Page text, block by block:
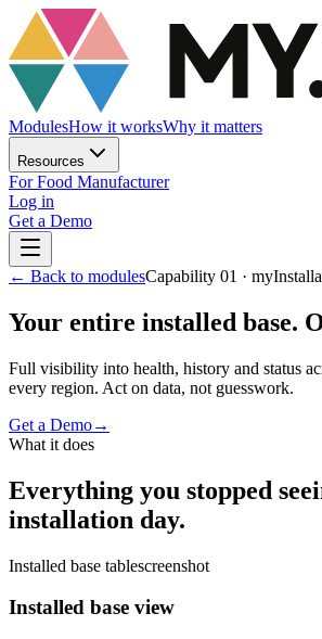
ModulesHow it worksWhy it matters
Resources
For Food Manufacturer
Log in
Get a Demo
← Back to modulesCapability 01 ·
Your entire installed base.
Full visibility into health, history and status
every region. Act on data, not guesswork.
Get a Demo→
What it does
Everything you stopped
installation day.
Installed base tablescreenshot
Installed base view